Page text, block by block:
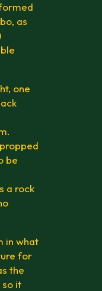
as
one
be
a rock
in what
for
the
so it